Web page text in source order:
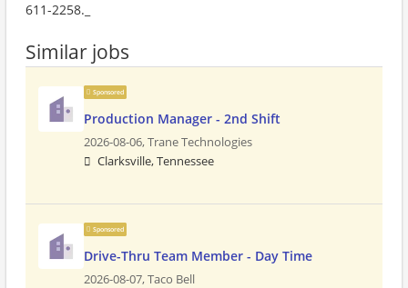
611-2258._
Similar jobs
Sponsored
Production Manager - 2nd Shift
2026-08-06,Trane Technologies
Clarksville, Tennessee
Sponsored
Drive-Thru Team Member - Day Time
2026-08-07,Taco Bell